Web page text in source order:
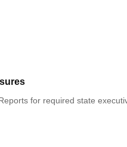
for required state